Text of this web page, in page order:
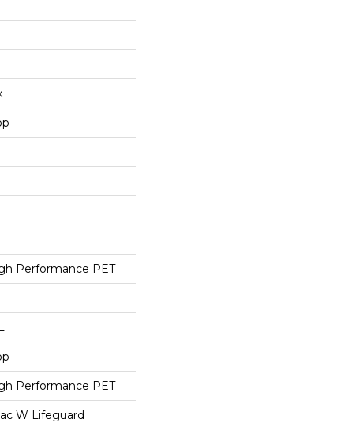
Performance PET
Performance PET
W Lifeguard